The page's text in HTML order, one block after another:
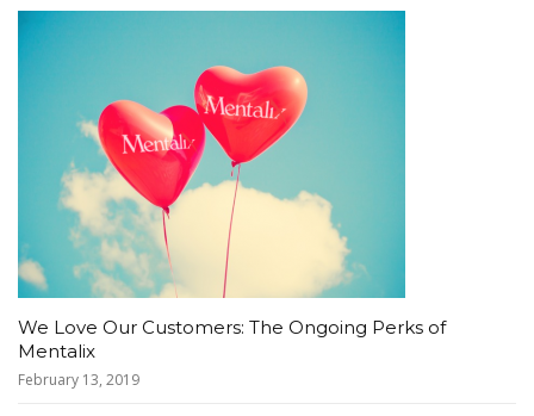
We Love Our Customers: The Ongoing Perks of
Mentalix
February 13, 2019